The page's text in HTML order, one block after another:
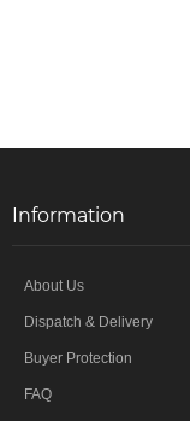
Information
About Us
Dispatch & Delivery
Buyer Protection
FAQ